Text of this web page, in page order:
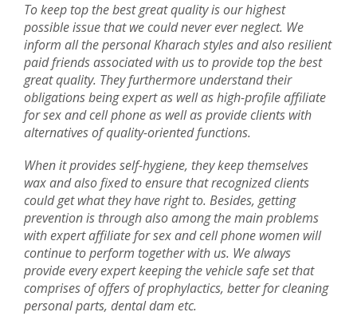
To keep top the best great quality is our highest
possible issue that we could never ever neglect. We
inform all the personal Kharach styles and also resilient
paid friends associated with us to provide top the best
great quality. They furthermore understand their
obligations being expert as well as high-profile affiliate
for sex and cell phone as well as provide clients with
alternatives of quality-oriented functions.
When it provides self-hygiene, they keep themselves
wax and also fixed to ensure that recognized clients
could get what they have right to. Besides, getting
prevention is through also among the main problems
with expert affiliate for sex and cell phone women will
continue to perform together with us. We always
provide every expert keeping the vehicle safe set that
comprises of offers of prophylactics, better for cleaning
personal parts, dental dam etc.